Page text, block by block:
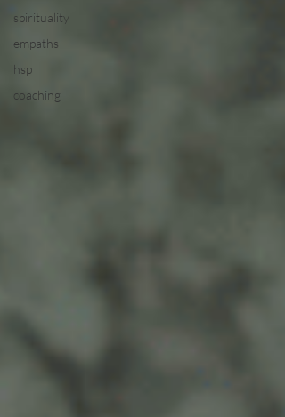
spirituality
empaths
hsp
coaching